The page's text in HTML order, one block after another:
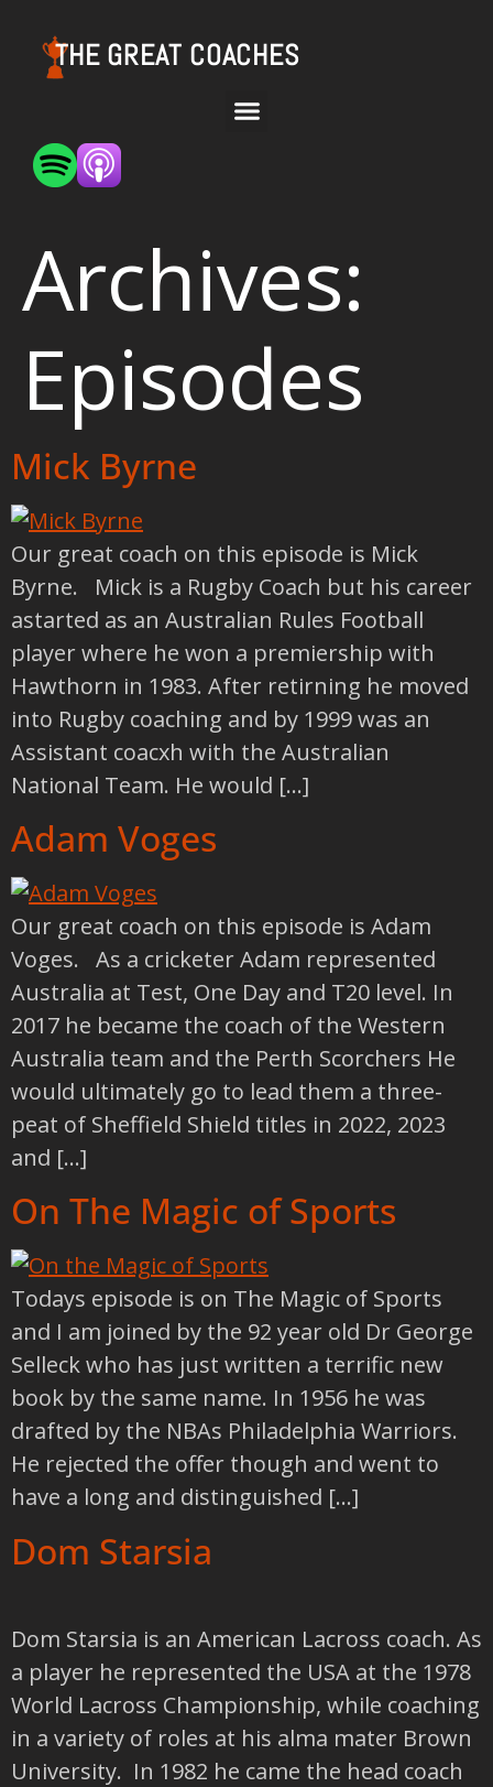
THE GREAT COACHES
Archives:
Episodes
Mick Byrne
Our great coach on this episode is Mick
Byrne. Mick is a Rugby Coach but his career
astarted as an Australian Rules Football
player where he won a premiership with
Hawthorn in 1983. After retirning he moved
into Rugby coaching and by 1999 was an
Assistant coacxh with the Australian
National Team. He would […]
Adam Voges
Our great coach on this episode is Adam
Voges. As a cricketer Adam represented
Australia at Test, One Day and T20 level. In
2017 he became the coach of the Western
Australia team and the Perth Scorchers He
would ultimately go to lead them a three-
peat of Sheffield Shield titles in 2022, 2023
and […]
On The Magic of Sports
Todays episode is on The Magic of Sports
and I am joined by the 92 year old Dr George
Selleck who has just written a terrific new
book by the same name. In 1956 he was
drafted by the NBAs Philadelphia Warriors.
He rejected the offer though and went to
have a long and distinguished […]
Dom Starsia
Dom Starsia is an American Lacross coach. As
a player he represented the USA at the 1978
World Lacross Championship, while coaching
in a variety of roles at his alma mater Brown
University. In 1982 he came the head coach